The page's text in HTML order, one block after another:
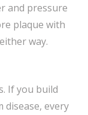
and pressure
plaque with
way.
If you build
every